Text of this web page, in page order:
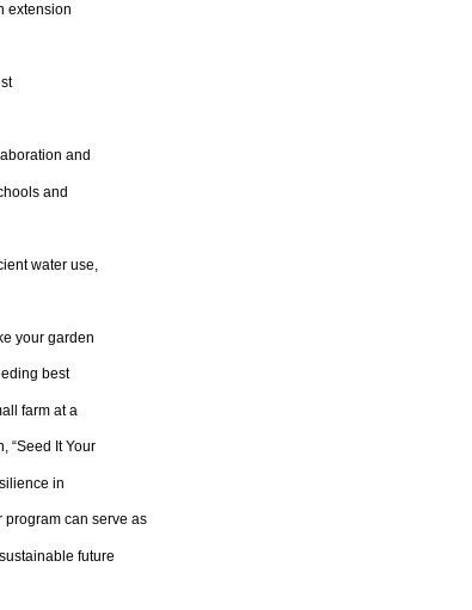
extension
and
and
water use,
your garden
best
farm at a
“Seed It Your
in
program can serve as
future